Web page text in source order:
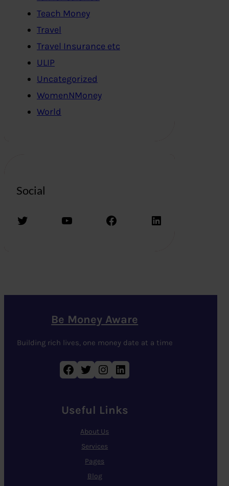
Teach Money
Travel
Travel Insurance etc
ULIP
Uncategorized
WomenNMoney
World
Social
Twitter YouTube Facebook LinkedIn
Be Money Aware
Building rich lives, one money date at a time
Facebook Twitter Instagram LinkedIn
Useful Links
About Us
Services
Pages
Blog